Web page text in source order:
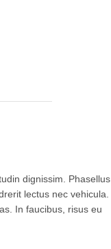
dignissim. Phasellus
lectus nec vehicula.
In faucibus, risus eu